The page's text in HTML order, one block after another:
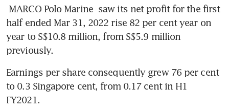
MARCO Polo Marine saw its net profit for the first
half ended Mar 31, 2022 rise 82 per cent year on
year to S$10.8 million, from S$5.9 million
previously.
Earnings per share consequently grew 76 per cent
to 0.3 Singapore cent, from 0.17 cent in H1
FY2021.